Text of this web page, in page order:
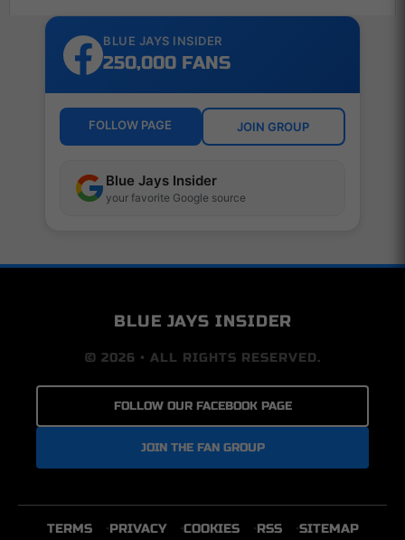
BLUE JAYS INSIDER
250,000 FANS
FOLLOW PAGE JOIN GROUP
Blue Jays Insider
your favorite Google source
BLUE JAYS INSIDER
© 2026 • ALL RIGHTS RESERVED.
FOLLOW OUR FACEBOOK PAGE
JOIN THE FAN GROUP
TERMS PRIVACY COOKIES RSS SITEMAP